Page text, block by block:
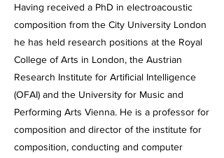
Having received a PhD in electroacoustic
composition from the City University London
he has held research positions at the Royal
College of Arts in London, the Austrian
Research Institute for Artificial Intelligence
(OFAI) and the University for Music and
Performing Arts Vienna. He is a professor for
composition and director of the institute for
composition, conducting and computer